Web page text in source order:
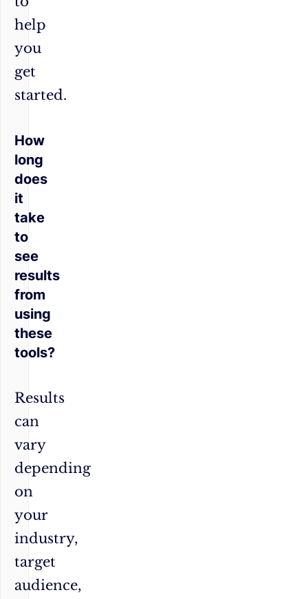
help
you
get
started.
How
long
does
it
take
to
see
results
from
using
these
tools?
Results
can
vary
depending
on
your
industry,
target
audience,